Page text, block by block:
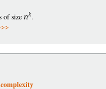
of sizenk.